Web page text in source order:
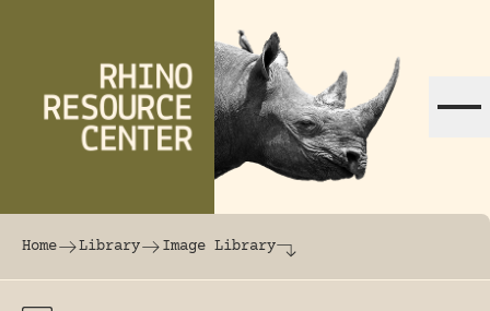
The world's largest online rhinoceros
Home Library Image Library